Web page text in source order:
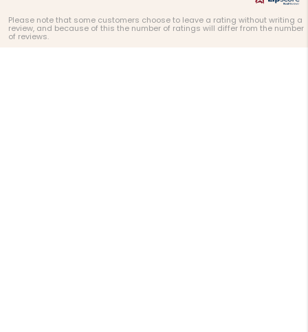
Please note that some customers choose to leave a rating without writing a
review, and because of this the number of ratings will differ from the number
of reviews.